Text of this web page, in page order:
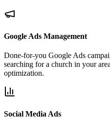
Google Ads Management
Done-for-you Google Ads
searching for a church in your
optimization.
Social Media Ads